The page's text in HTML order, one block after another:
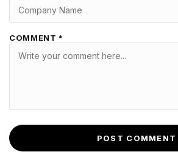
COMMENT *
POST COMMENT